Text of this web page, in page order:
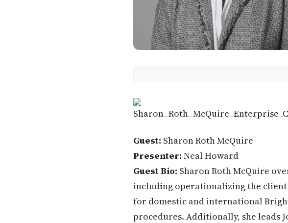
Guest: Sharon Roth McQuire
Presenter: Neal Howard
Guest Bio: Sharon Roth McQuire
including operationalizing the
for domestic and international
procedures. Additionally, she leads